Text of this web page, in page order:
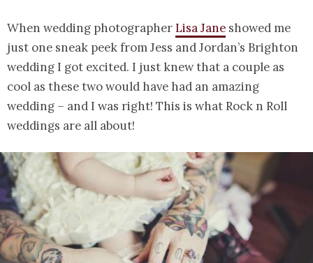
When wedding photographerLisa Jane showed me
just one sneak peek from Jess and Jordan’s Brighton
wedding I got excited. I just knew that a couple as
cool as these two would have had an amazing
wedding – and I was right! This is what Rock n Roll
weddings are all about!